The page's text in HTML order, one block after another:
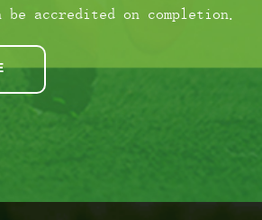
be accredited on completion.